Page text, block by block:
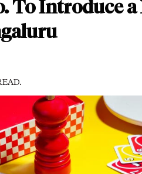
To Introduce a